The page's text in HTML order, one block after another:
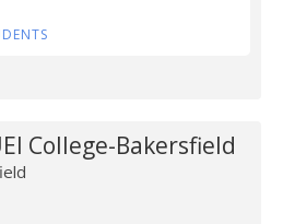
College-Bakersfield